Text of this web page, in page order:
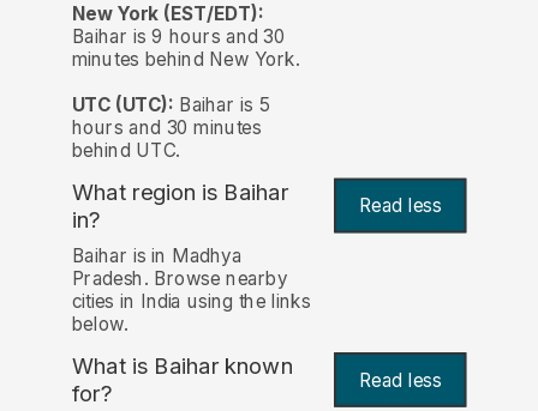
New York (EST/EDT):
Baihar is 9 hours and 30
minutes behind New York.
UTC (UTC): Baihar is 5
hours and 30 minutes
behind UTC.
What region is Baihar
in?
Read less
Baihar is in Madhya
Pradesh. Browse nearby
cities in India using the links
below.
What is Baihar known
for? Read less